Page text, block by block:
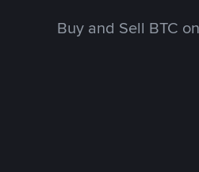
Buy and Sell BTC